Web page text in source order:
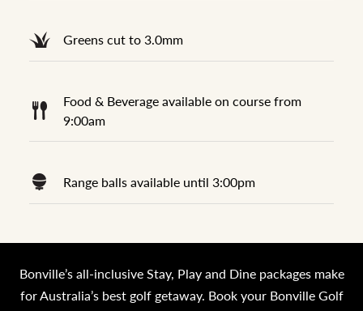
Greens cut to 3.0mm
Food & Beverage available on course from
9:00am
Range balls available until 3:00pm
Bonville’s all-inclusive Stay, Play and Dine packages make
for Australia’s best golf getaway. Book your Bonville Golf